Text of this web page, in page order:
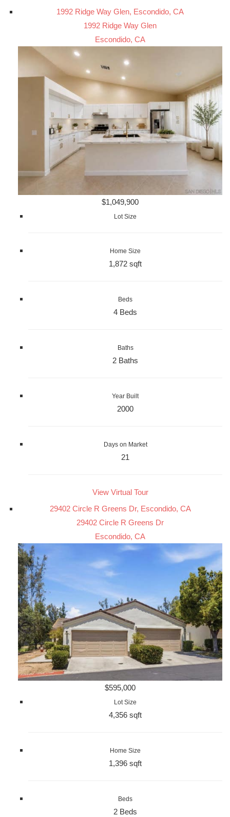
1992 Ridge Way Glen, Escondido, CA
1992 Ridge Way Glen
Escondido, CA
$1,049,900
Lot Size
Home Size
1,872 sqft
Beds
4 Beds
Baths
2 Baths
Year Built
2000
Days on Market
21
View Virtual Tour
29402 Circle R Greens Dr, Escondido, CA
29402 Circle R Greens Dr
Escondido, CA
$595,000
Lot Size
4,356 sqft
Home Size
1,396 sqft
Beds
2 Beds